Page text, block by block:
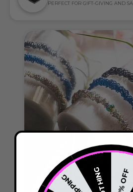
PERFECT FOR GIFT-GIVING AND
20% OFF
NOTHING